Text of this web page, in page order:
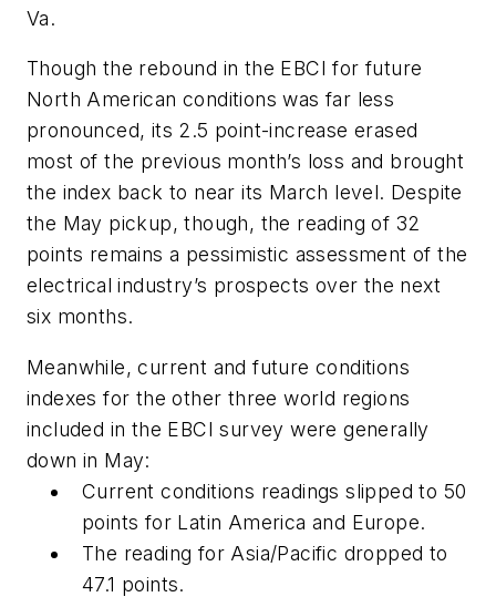
Va.
Though the rebound in the EBCI for future
North American conditions was far less
pronounced, its 2.5 point-increase erased
most of the previous month’s loss and brought
the index back to near its March level. Despite
the May pickup, though, the reading of 32
points remains a pessimistic assessment of the
electrical industry’s prospects over the next
six months.
Meanwhile, current and future conditions
indexes for the other three world regions
included in the EBCI survey were generally
down in May:
Current conditions readings slipped to 50
points for Latin America and Europe.
The reading for Asia/Pacific dropped to
47.1 points.